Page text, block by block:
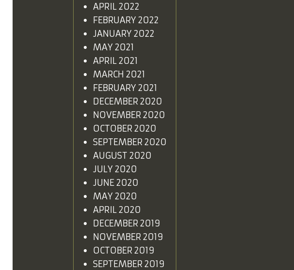
APRIL 2022
FEBRUARY 2022
JANUARY 2022
MAY 2021
APRIL 2021
MARCH 2021
FEBRUARY 2021
DECEMBER 2020
NOVEMBER 2020
OCTOBER 2020
SEPTEMBER 2020
AUGUST 2020
JULY 2020
JUNE 2020
MAY 2020
APRIL 2020
DECEMBER 2019
NOVEMBER 2019
OCTOBER 2019
SEPTEMBER 2019